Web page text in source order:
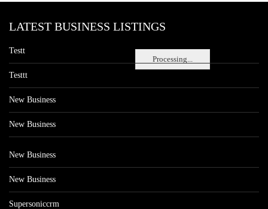
Processing...
LATEST BUSINESS LISTINGS
Testt
Testtt
New Business
New Business
New Business
New Business
Supersoniccrm